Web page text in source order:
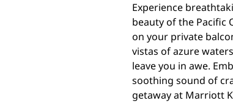
Experience
beauty of the Pacific
on your private
vistas of azure
leave you in awe.
soothing sound of
getaway at Marriott